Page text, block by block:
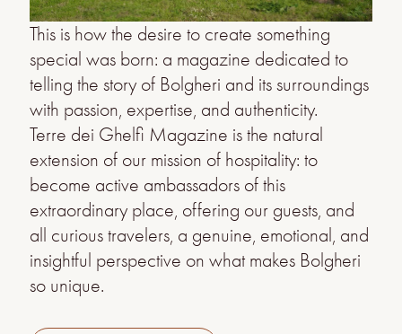
This is how the desire to create something
special was born: a magazine dedicated to
telling the story of Bolgheri and its surroundings
with passion, expertise, and authenticity.
Terre dei Ghelfi Magazine is the natural
extension of our mission of hospitality: to
become active ambassadors of this
extraordinary place, offering our guests, and
all curious travelers, a genuine, emotional, and
insightful perspective on what makes Bolgheri
so unique.